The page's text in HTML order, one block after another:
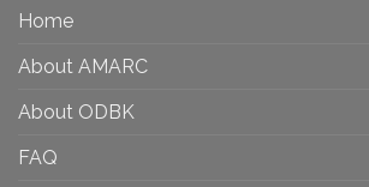
Home
About AMARC
About ODBK
FAQ